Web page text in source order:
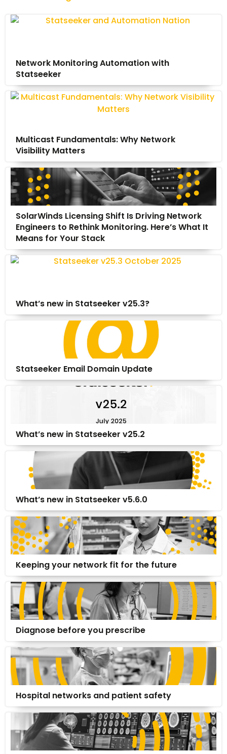
Network Monitoring Automation with
Statseeker
Multicast Fundamentals: Why Network
Visibility Matters
SolarWinds Licensing Shift Is Driving Network
Engineers to Rethink Monitoring. Here’s What It
Means for Your Stack
What’s new in Statseeker v25.3?
Statseeker Email Domain Update
What’s new in Statseeker v25.2
What’s new in Statseeker v5.6.0
Keeping your network fit for the future
Diagnose before you prescribe
Hospital networks and patient safety